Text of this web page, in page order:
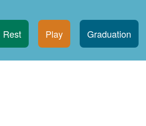
Rest Play Graduation